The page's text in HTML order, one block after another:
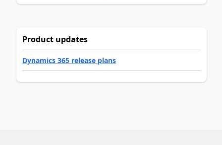
Product updates
Dynamics 365 release plans